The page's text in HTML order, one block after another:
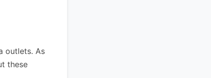
outlets. As
these